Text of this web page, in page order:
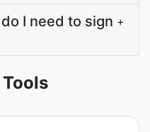
I need to sign +